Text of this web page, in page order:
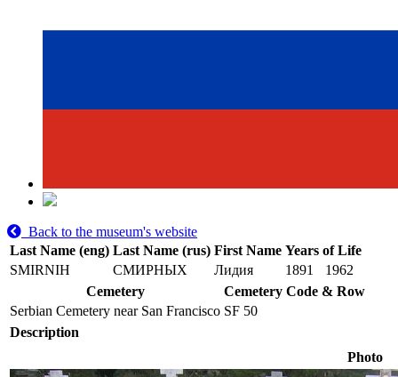
Back to the museum's website
Last Name (eng) Last Name (rus) First Name Years of Life
SMIRNIH
СМИРНЫХ Лидия 1891
1962
Cemetery
Cemetery Code & Row
Serbian Cemetery near San Francisco SF 50
Description
Photo